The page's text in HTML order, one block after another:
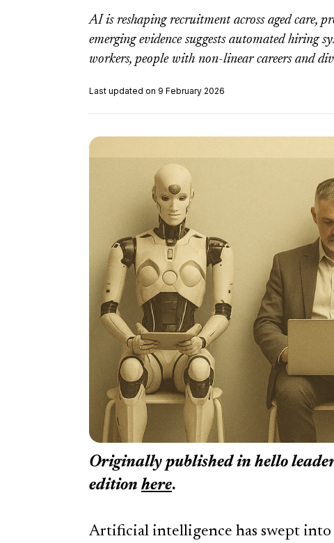
AI is reshaping recruitment across aged care,
emerging evidence suggests automated hiring
workers, people with non-linear careers and
Last updated on 9 February 2026
Originally published in hello
edition here.
Artificial intelligence has swept